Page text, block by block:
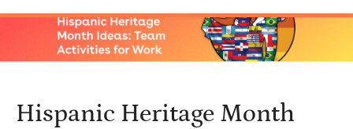
Hispanic Heritage Month